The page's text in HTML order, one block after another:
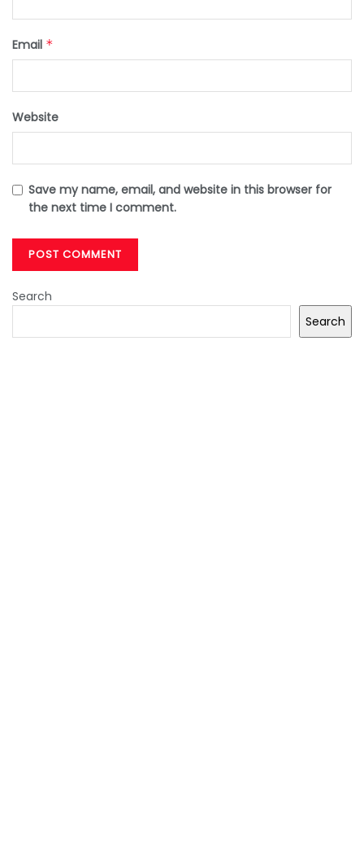
Email *
Website
Save my name, email, and website in this browser for
the next time I comment.
Search
Search